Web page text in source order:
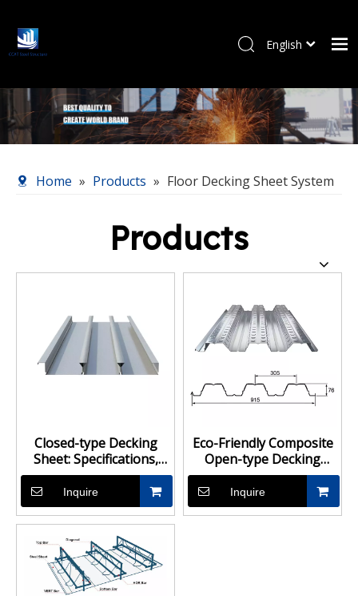
Products
About Us
English
Home » Products » Floor Decking Sheet System
Products
Closed-type Decking
Sheet: Specifications,
Suppliers & Prices
Inquire
Eco-Friendly Composite
Open-type Decking
Sheet, Open Design for
Easy Drainage
Inquire